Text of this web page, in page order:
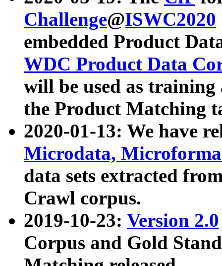
Challenge@ISWC2020
embedded Product
WDC Product Data
will be used as
the Product Matching
2020-01-13: We have
Microdata,
data sets extracted
Crawl corpus.
2019-10-23: Version 2.0
Corpus and Gold